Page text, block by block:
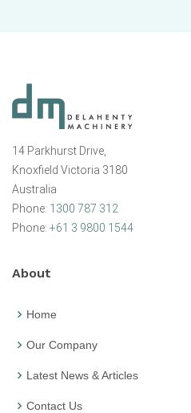
14 Parkhurst Drive,
Knoxfield Victoria 3180
Australia
Phone: 1300 787 312
Phone: +61 3 9800 1544
About
Home
Our Company
Latest News & Articles
Contact Us